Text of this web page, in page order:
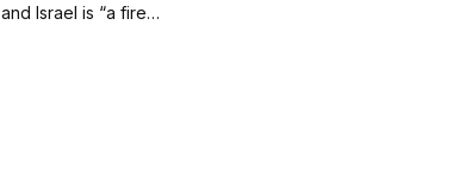
and Israel is “a fire…